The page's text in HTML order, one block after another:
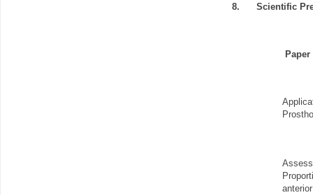
8. Scientific